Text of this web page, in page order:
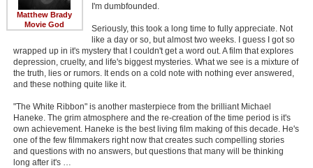
Matthew Brady
Movie God
I'm dumbfounded.
Seriously, this took a long time to fully appreciate. Not
like a day or so, but almost two weeks. I guess I got so
wrapped up in it's mystery that I couldn't get a word out. A film that explores
depression, cruelty, and life's biggest mysteries. What we see is a mixture of
the truth, lies or rumors. It ends on a cold note with nothing ever answered,
and these nothing quite like it.
"The White Ribbon" is another masterpiece from the brilliant Michael
Haneke. The grim atmosphere and the re-creation of the time period is it's
own achievement. Haneke is the best living film making of this decade. He's
one of the few filmmakers right now that creates such compelling stories
and questions with no answers, but questions that many will be thinking
long after it's …